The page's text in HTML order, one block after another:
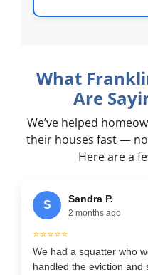
What
Are
We’ve helped
their houses fast —
Here are a
S
Sandra P.
2 months ago
⭐⭐⭐⭐⭐
We had a squatter who
handled the eviction and